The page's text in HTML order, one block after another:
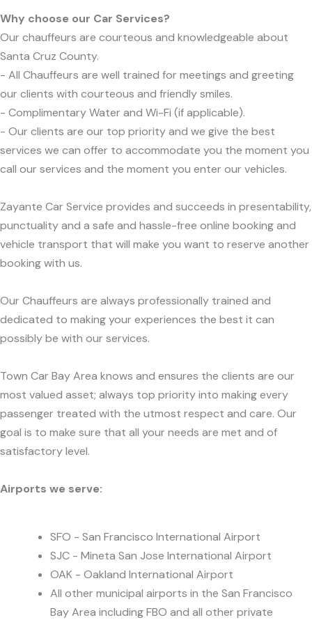
Why choose our Car Services?
Our chauffeurs are courteous and knowledgeable about
Santa Cruz County.
- All Chauffeurs are well trained for meetings and greeting
our clients with courteous and friendly smiles.
- Complimentary Water and Wi-Fi (if applicable).
- Our clients are our top priority and we give the best
services we can offer to accommodate you the moment you
call our services and the moment you enter our vehicles.
Zayante Car Service provides and succeeds in presentability,
punctuality and a safe and hassle-free online booking and
vehicle transport that will make you want to reserve another
booking with us.
Our Chauffeurs are always professionally trained and
dedicated to making your experiences the best it can
possibly be with our services.
Town Car Bay Area knows and ensures the clients are our
most valued asset; always top priority into making every
passenger treated with the utmost respect and care. Our
goal is to make sure that all your needs are met and of
satisfactory level.
Airports we serve:
SFO - San Francisco International Airport
SJC - Mineta San Jose International Airport
OAK - Oakland International Airport
All other municipal airports in the San Francisco
Bay Area including FBO and all other private